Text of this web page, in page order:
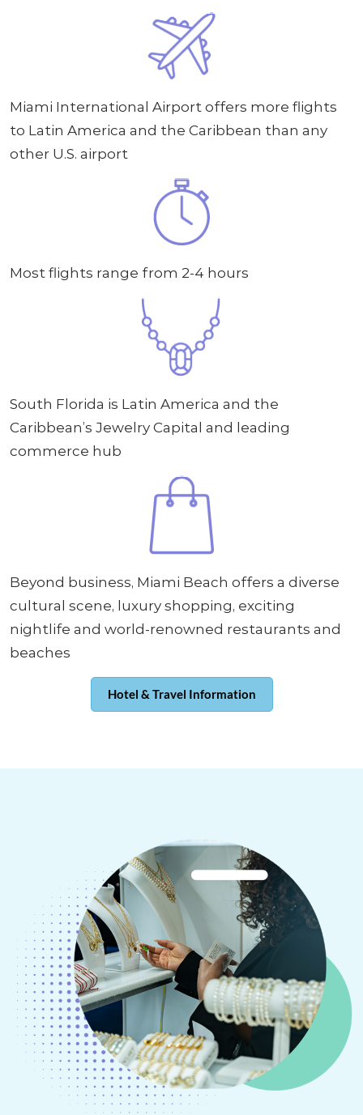
Miami International Airport offers more flights
to Latin America and the Caribbean than any
other U.S. airport
Most flights range from 2-4 hours
South Florida is Latin America and the
Caribbean’s Jewelry Capital and leading
commerce hub
Beyond business, Miami Beach offers a diverse
cultural scene, luxury shopping, exciting
nightlife and world-renowned restaurants and
beaches
Hotel & Travel Information